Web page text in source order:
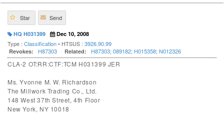
Star Send
HQ H031399 Dec 10, 2008
Type : Classification• HTSUS : 3926.90.99
Revokes: H87303 Related: H87303; 089182; H015358; N012326
CLA-2 OT:RR:CTF:TCM H031399 JER
Ms. Yvonne M. W. Richardson
The Millwork Trading Co., Ltd.
148 West 37th Street, 4th Floor
New York, NY 10018